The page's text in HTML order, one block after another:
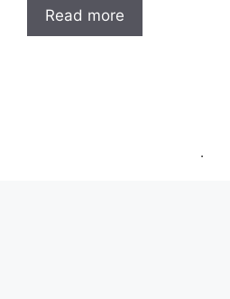
Read more
.